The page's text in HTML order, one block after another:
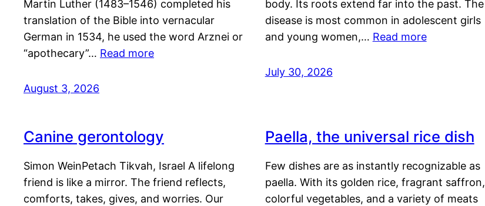
Martin Luther (1483–1546) completed his
translation of the Bible into vernacular
German in 1534, he used the word Arznei or
“apothecary”… Read more
August 3, 2026
body. Its roots extend far into the past. The
disease is most common in adolescent girls
and young women,… Read more
July 30, 2026
Canine gerontology
Simon WeinPetach Tikvah, Israel A lifelong
friend is like a mirror. The friend reflects,
comforts, takes, gives, and worries. Our
Paella, the universal rice dish
Few dishes are as instantly recognizable as
paella. With its golden rice, fragrant saffron,
colorful vegetables, and a variety of meats